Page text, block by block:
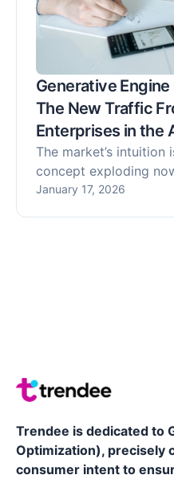
Generative
The New Traffic
Enterprises in the
The market’s intuition
concept exploding
tools, led by ChatGPT
January 17, 2026
Trendee is dedicated to
Optimization), precisely
consumer intent to